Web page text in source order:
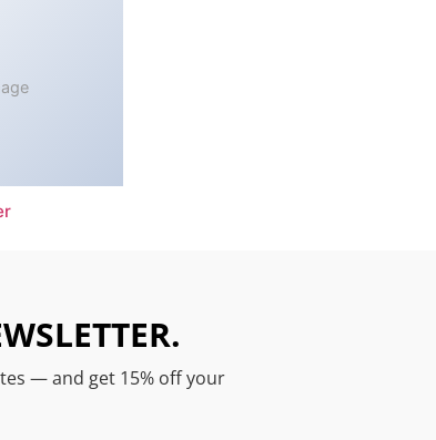
— and get 15% off your